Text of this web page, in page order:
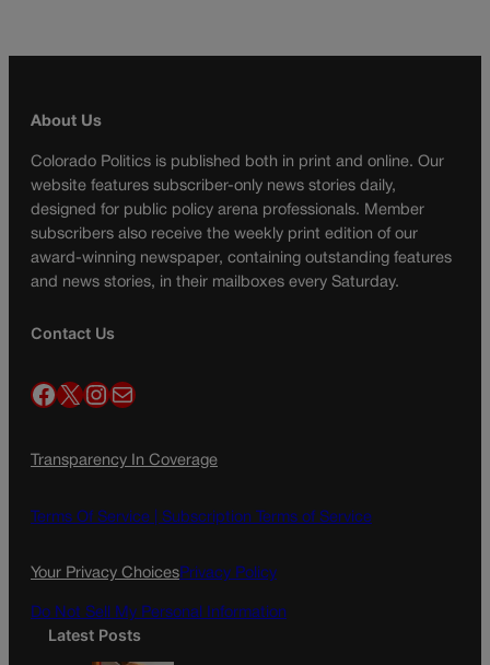
About Us
Colorado Politics is published both in print and online. Our
website features subscriber-only news stories daily,
designed for public policy arena professionals. Member
subscribers also receive the weekly print edition of our
award-winning newspaper, containing outstanding features
and news stories, in their mailboxes every Saturday.
Contact Us
Facebook X InstagramMail
Transparency In Coverage
Terms Of Service | Subscription Terms of Service
Your Privacy ChoicesPrivacy Policy
Do Not Sell My Personal Information
Latest Posts